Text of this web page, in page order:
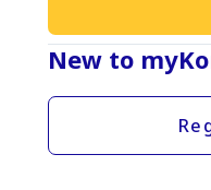
New to